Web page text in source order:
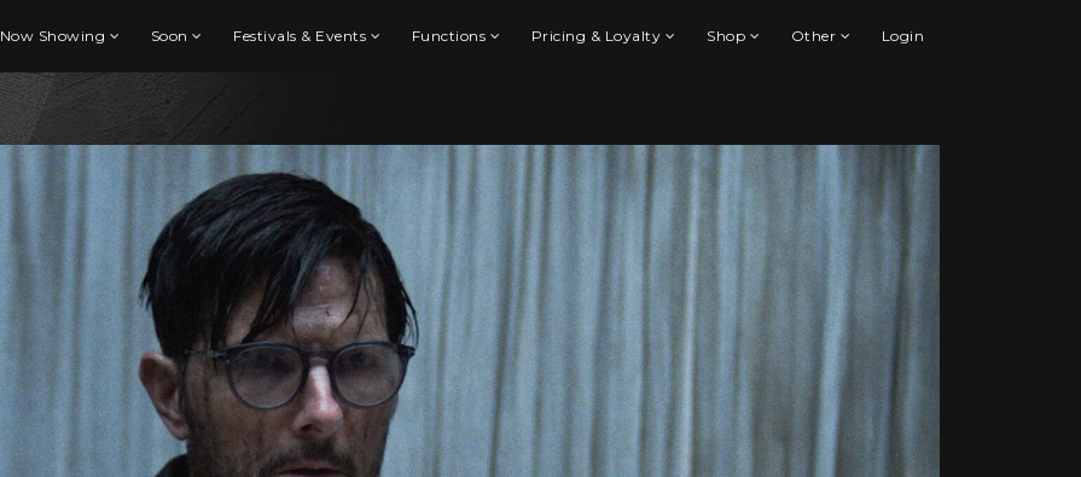
Now Showing Soon Festivals & Events Functions Pricing & Loyalty Shop Other Login